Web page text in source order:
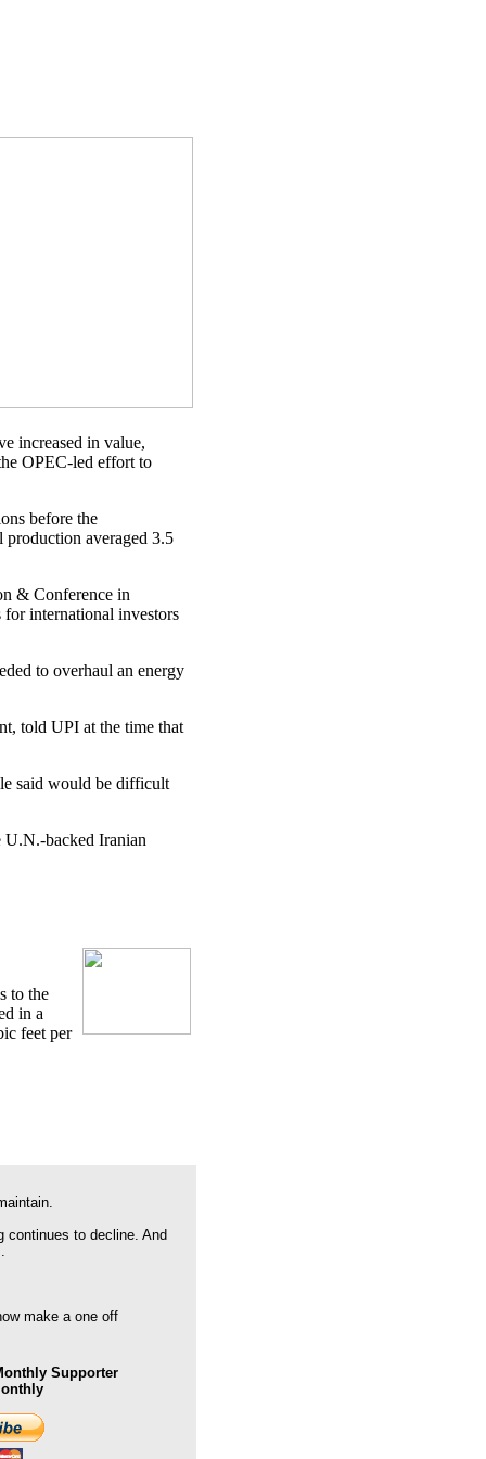
increased in value,
OPEC-led effort to
before the
averaged 3.5
& Conference in
for international investors
to overhaul an energy
told UPI at the time that
said would be difficult
U.N.-backed Iranian
to the
in a
feet per
continues to decline. And
make a one off
Supporter